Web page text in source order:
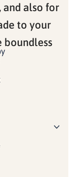
also for
to your
boundless